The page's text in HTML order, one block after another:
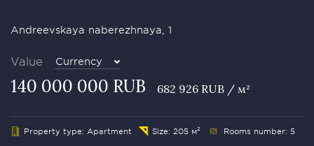
Andreevskaya naberezhnaya, 1
Value Currency
140 000 000 RUB 682 926 RUB / м²
Property type: Apartment Size: 205 м² Rooms number: 5